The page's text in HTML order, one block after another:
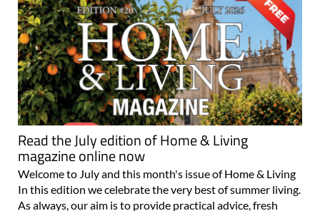
Read the July edition of Home & Living
magazine online now
Welcome to July and this month's issue of Home & Living
In this edition we celebrate the very best of summer living.
As always, our aim is to provide practical advice, fresh